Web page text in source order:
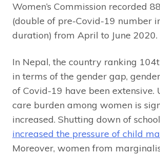
Women’s Commission recorded
(double of pre-Covid-19 number
duration) from April to June 2020.
In Nepal, the country ranking
in terms of the gender gap,
of Covid-19 have been extensive.
care burden among women is
increased. Shutting down of
increased the pressure of child
Moreover, women from